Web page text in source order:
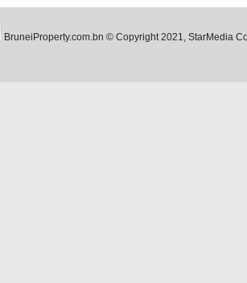
BruneiProperty.com.bn © Copyright 2021, StarMedia